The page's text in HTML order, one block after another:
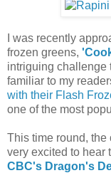
I was recently
frozen greens,
intriguing challenge
familiar to my
with their Flash
one of the most
This time round,
very excited to hear
CBC's Dragon's